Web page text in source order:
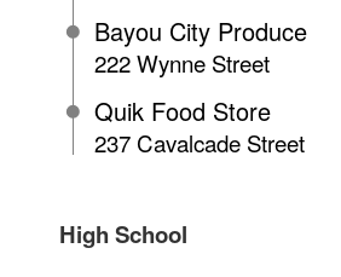
Bayou City Produce
222 Wynne Street
Quik Food Store
237 Cavalcade Street
High School